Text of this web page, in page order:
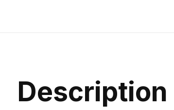
Description